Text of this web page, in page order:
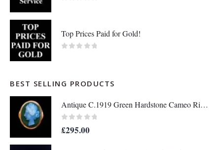
Top Prices Paid for Gold!
BEST SELLING PRODUCTS
Antique C.1919 Green Hardstone Cameo Ring 9ct Rose Gold - Size P - S7036
£295.00